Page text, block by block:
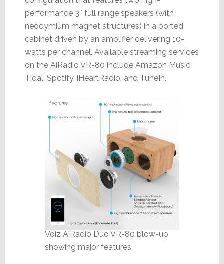
performance 3″ full range speakers (with
neodymium magnet structures) in a ported
cabinet driven by an amplifier delivering 10-
watts per channel. Available streaming services
on the AiRadio VR-80 include Amazon Music,
Tidal, Spotify, iHeartRadio, and TuneIn.
Voiz AiRadio Duo VR-80 blow-up
showing major features